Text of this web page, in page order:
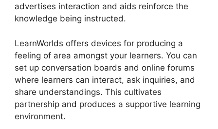
advertises interaction and aids reinforce the
knowledge being instructed.
LearnWorlds offers devices for producing a
feeling of area amongst your learners. You can
set up conversation boards and online forums
where learners can interact, ask inquiries, and
share understandings. This cultivates
partnership and produces a supportive learning
environment.